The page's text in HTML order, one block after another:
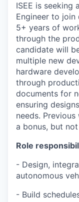
ISEE is seeking
Engineer to join
5+ years of
through the
candidate will
multiple new
hardware
through
documents for
ensuring
needs.
a bonus, but
Role
- Design,
autonomous
- Build